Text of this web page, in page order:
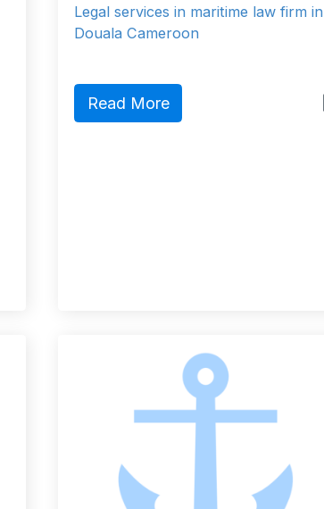
Legal services in maritime law firm in
Douala Cameroon
Read More